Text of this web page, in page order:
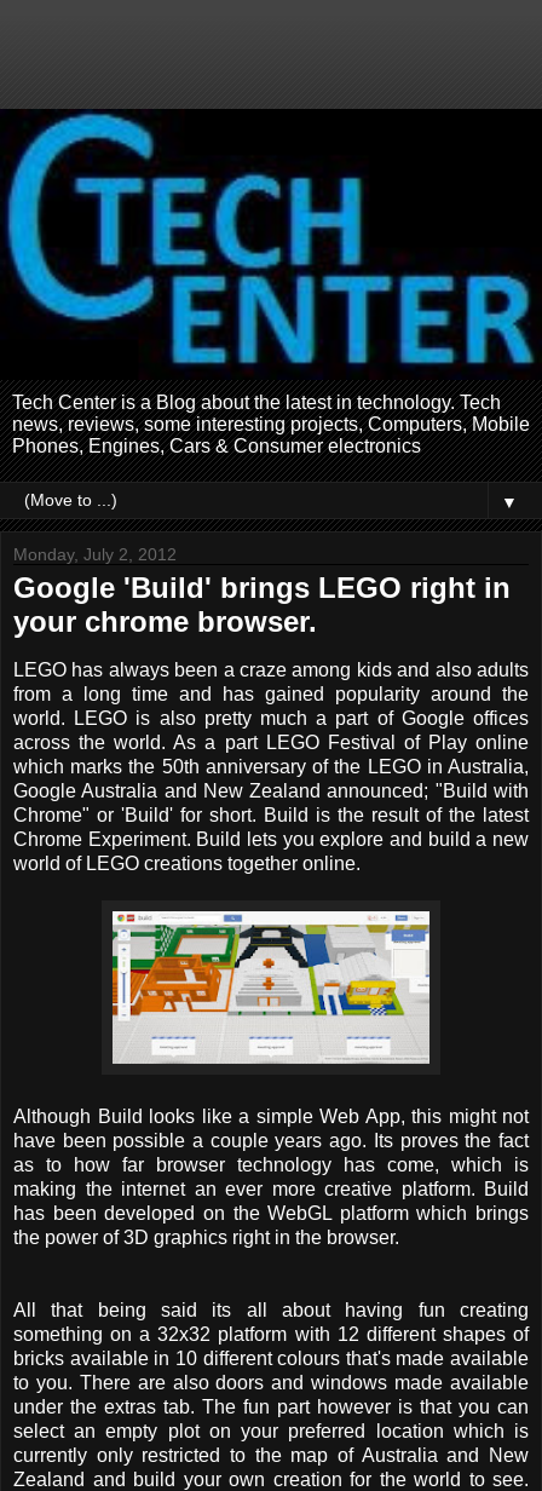
Tech Center is a Blog about the latest in technology. Tech
news, reviews, some interesting projects, Computers, Mobile
Phones, Engines, Cars & Consumer electronics
▼
Monday, July 2, 2012
Google 'Build' brings LEGO right in
your chrome browser.
LEGO has always been a craze among kids and also adults
from a long time and has gained popularity around the
world. LEGO is also pretty much a part of Google offices
across the world. As a part LEGO Festival of Play online
which marks the 50th anniversary of the LEGO in Australia,
Google Australia and New Zealand announced; "Build with
Chrome" or 'Build' for short. Build is the result of the latest
Chrome Experiment. Build lets you explore and build a new
world of LEGO creations together online.
Although Build looks like a simple Web App, this might not
have been possible a couple years ago. Its proves the fact
as to how far browser technology has come, which is
making the internet an ever more creative platform. Build
has been developed on the WebGL platform which brings
the power of 3D graphics right in the browser.
All that being said its all about having fun creating
something on a 32x32 platform with 12 different shapes of
bricks available in 10 different colours that's made available
to you. There are also doors and windows made available
under the extras tab. The fun part however is that you can
select an empty plot on your preferred location which is
currently only restricted to the map of Australia and New
Zealand and build your own creation for the world to see.